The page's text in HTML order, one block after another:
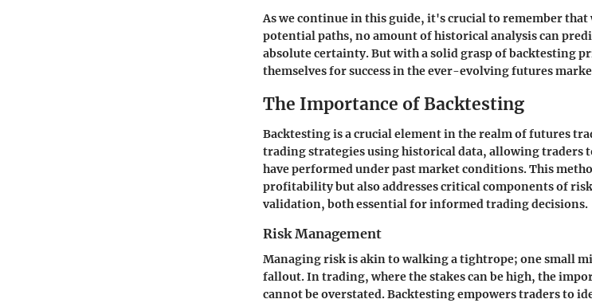
As we continue in this guide, it's crucial to remember
potential paths, no amount of historical analysis can
absolute certainty. But with a solid grasp of backtesting
themselves for success in the ever-evolving futures
The Importance of Backtesting
Backtesting is a crucial element in the realm of futures
trading strategies using historical data, allowing traders
have performed under past market conditions. This
profitability but also addresses critical components of
validation, both essential for informed trading decisions.
Risk Management
Managing risk is akin to walking a tightrope; one small
fallout. In trading, where the stakes can be high, the
cannot be overstated. Backtesting empowers traders to